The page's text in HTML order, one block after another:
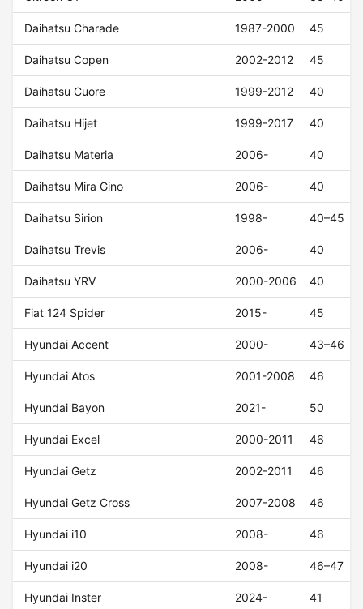
Daihatsu Charade 1987-2000 45
Daihatsu Copen 2002-2012 45
Daihatsu Cuore 1999-2012 40
Daihatsu Hijet 1999-2017 40
Daihatsu Materia 2006- 40
Daihatsu Mira Gino 2006- 40
Daihatsu Sirion 1998- 40–45
Daihatsu Trevis 2006- 40
Daihatsu YRV 2000-2006 40
Fiat 124 Spider 2015- 45
Hyundai Accent 2000- 43–46
Hyundai Atos 2001-2008 46
Hyundai Bayon 2021- 50
Hyundai Excel 2000-2011 46
Hyundai Getz 2002-2011 46
Hyundai Getz Cross 2007-2008 46
Hyundai i10 2008- 46
Hyundai i20 2008- 46–47
Hyundai Inster 2024- 41